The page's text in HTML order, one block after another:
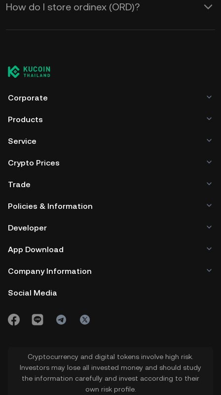
How do I store ordinex (ORD)?
Corporate
Products
Service
Crypto Prices
Trade
Policies & Information
Developer
App Download
Company Information
Social Media
Cryptocurrency and digital tokens involve high risk.
Investors may lose all invested money and should study
the information carefully and invest according to their
own risk profile.